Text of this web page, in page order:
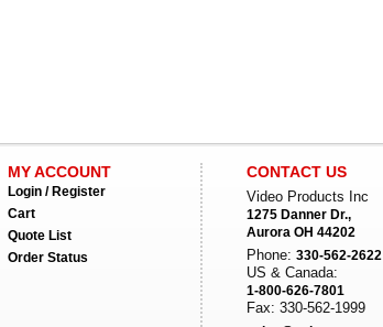
MY ACCOUNT
Login / Register
Cart
Quote List
Order Status
CONTACT US
Video Products Inc
1275 Danner Dr.,
Aurora OH 44202
Phone: 330-562-2622
US & Canada:
1-800-626-7801
Fax: 330-562-1999